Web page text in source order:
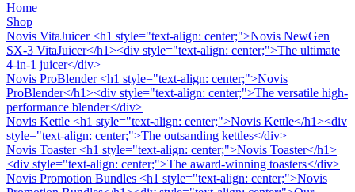
Home
Shop
Novis VitaJuicer <h1 style="text-align: center;">Novis NewGen
SX-3 VitaJuicer</h1><div style="text-align: center;">The ultimate
4-in-1 juicer</div>
Novis ProBlender <h1 style="text-align: center;">Novis
ProBlender</h1><div style="text-align: center;">The versatile high-
performance blender</div>
Novis Kettle <h1 style="text-align: center;">Novis Kettle</h1><div
style="text-align: center;">The outsanding kettles</div>
Novis Toaster <h1 style="text-align: center;">Novis Toaster</h1>
<div style="text-align: center;">The award-winning toasters</div>
Novis Promotion Bundles <h1 style="text-align: center;">Novis